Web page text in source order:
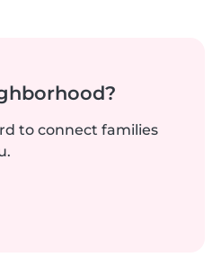
to connect families